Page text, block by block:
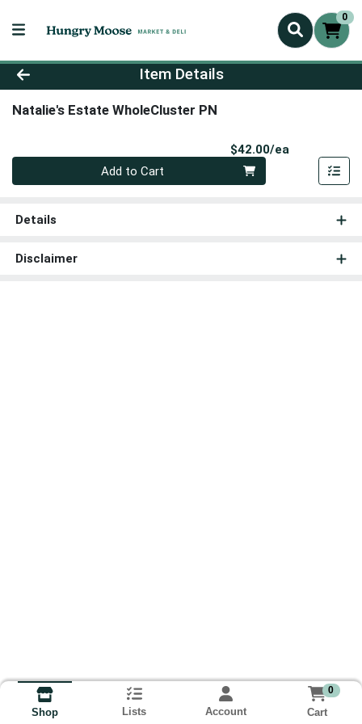
0
Product Details Page
Item Details
Natalie's Estate WholeCluster PN
$42.00/ea
Quantity 0
Add to Cart
Details
Disclaimer
Shop Lists Account
0
Cart